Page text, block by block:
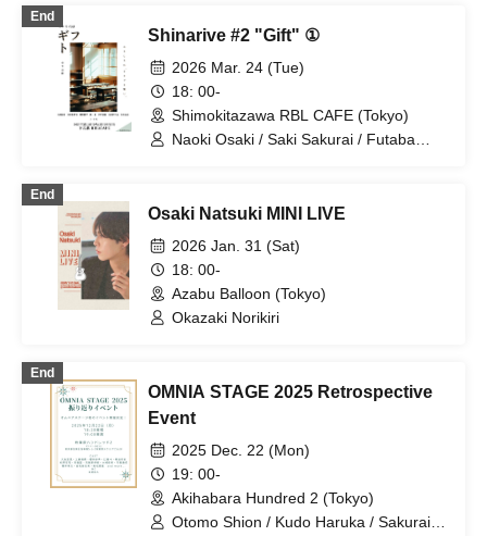
End
Shinarive #2 "Gift" ①
2026 Mar. 24 (Tue)
18: 00-
Shimokitazawa RBL CAFE (Tokyo)
Naoki Osaki / Saki Sakurai / Futaba
End
Osaki Natsuki MINI LIVE
2026 Jan. 31 (Sat)
18: 00-
Azabu Balloon (Tokyo)
Okazaki Norikiri
End
OMNIA STAGE 2025 Retrospective
Event
2025 Dec. 22 (Mon)
19: 00-
Akihabara Hundred 2 (Tokyo)
Otomo Shion / Kudo Haruka / Sakurai